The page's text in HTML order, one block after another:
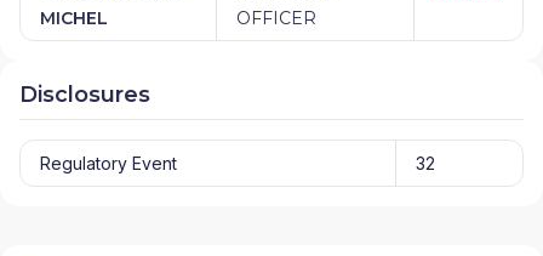
MICHEL
OFFICER
Disclosures
Regulatory Event 32